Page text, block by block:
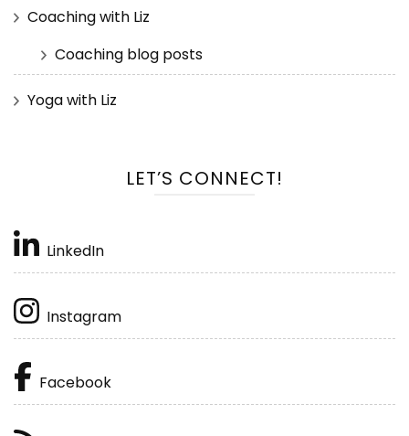
Coaching with Liz
Coaching blog posts
Yoga with Liz
LET’S CONNECT!
LinkedIn
Instagram
Facebook